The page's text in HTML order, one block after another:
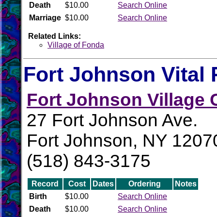
Death
$10.00
Search Online
Marriage $10.00 Search Online
Related Links:
Village of Fonda
Fort Johnson Vital
Fort Johnson Village
27 Fort Johnson Ave.
Fort Johnson, NY
(518) 843-3175
Record Cost Dates Ordering
Notes
Birth
$10.00
Search Online
Death
$10.00
Search Online